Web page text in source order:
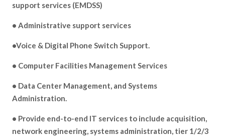
support services (EMDSS)
• Administrative support services
•Voice & Digital Phone Switch Support.
• Computer Facilities Management Services
• Data Center Management, and Systems
Administration.
• Provide end-to-end IT services to include acquisition,
network engineering, systems administration, tier 1/2/3